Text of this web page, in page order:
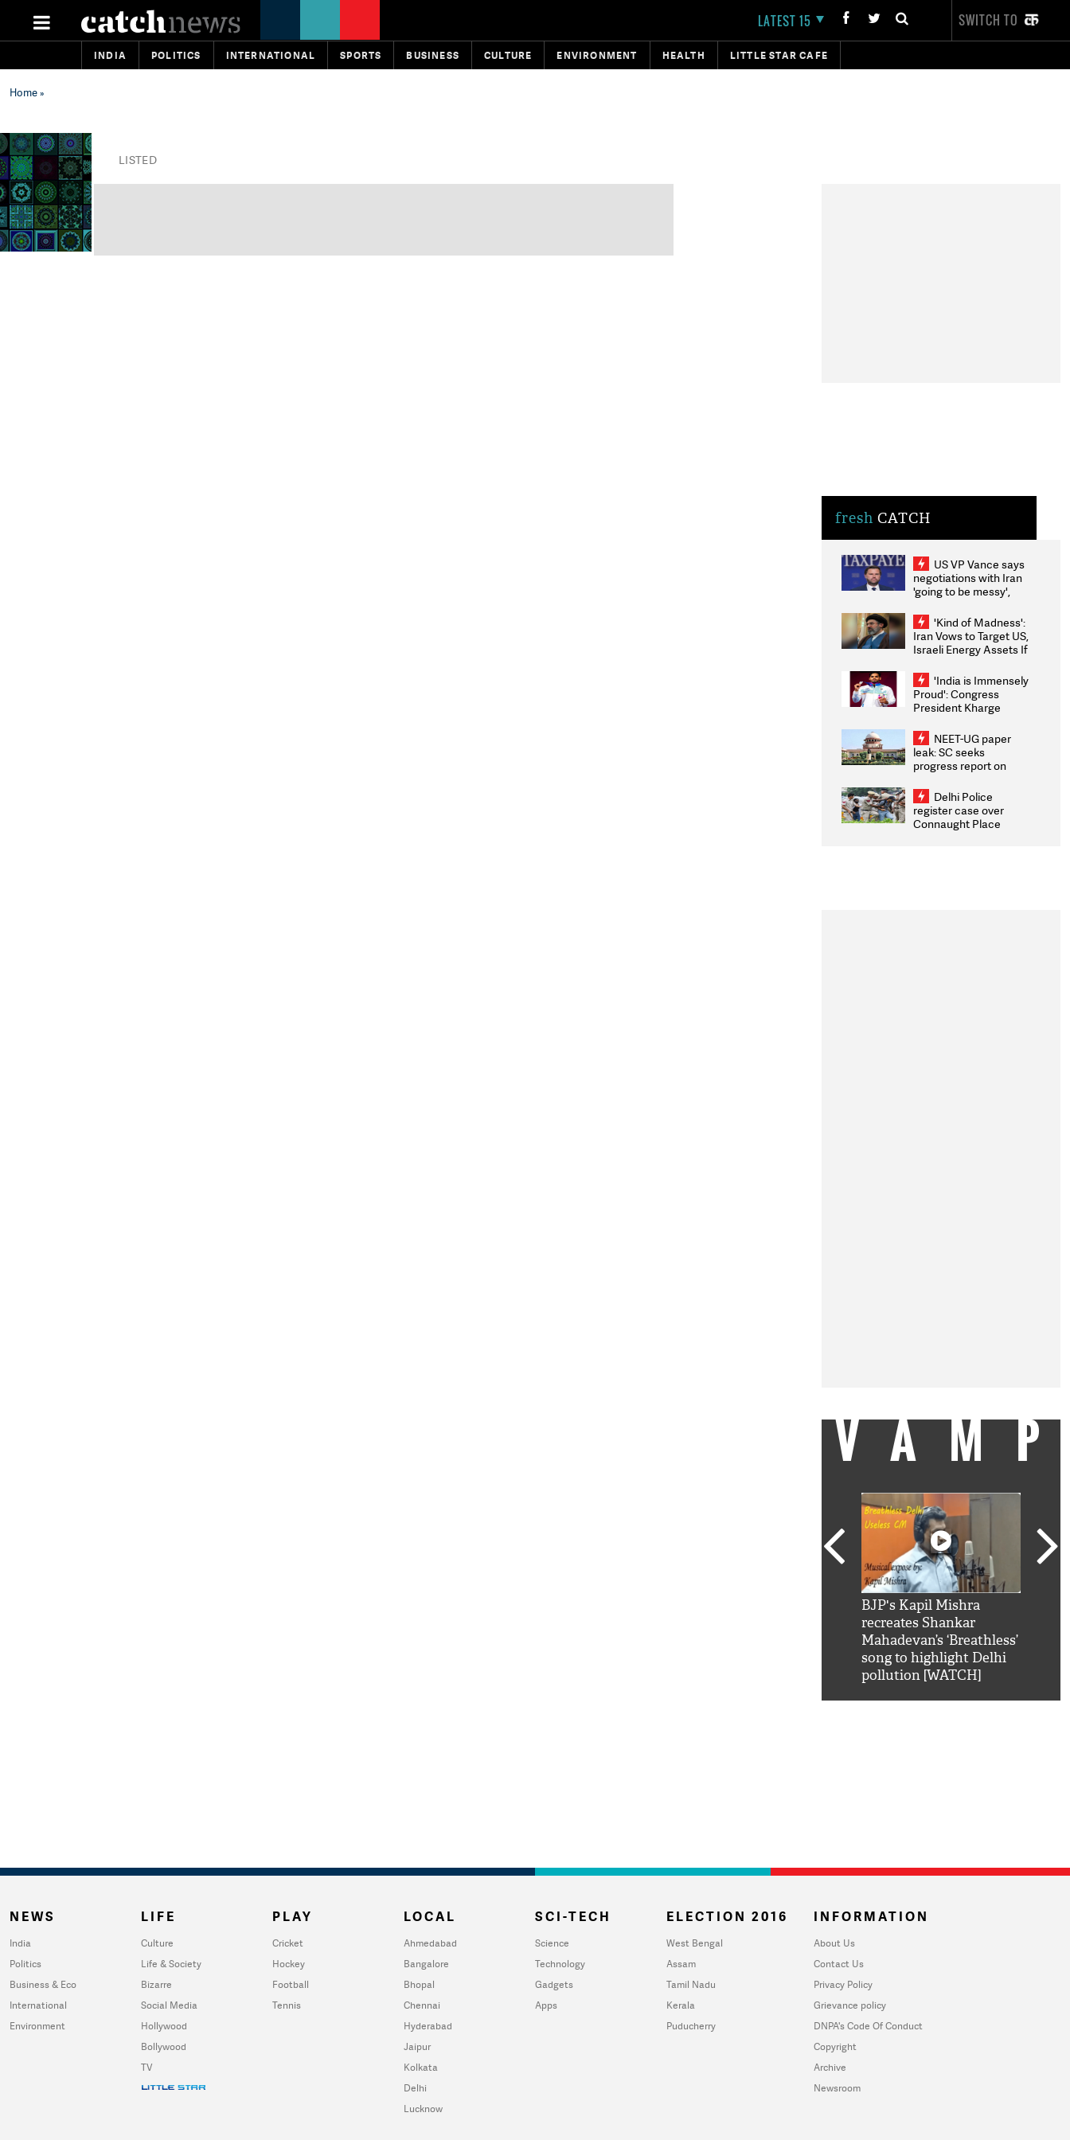
LATEST 15 SWITCH TO
INDIA POLITICS INTERNATIONAL SPORTS BUSINESS CULTURE ENVIRONMENT HEALTH LITTLE STAR CAFE
Home»
LISTED
fresh CATCH
US VP Vance says
negotiations with Iran
'going to be messy',
'Kind of Madness':
Iran Vows to Target US,
Israeli Energy Assets If
Weighs Fresh Strikes
'India is Immensely
Proud': Congress
President Kharge
2026 Medallists
NEET-UG paper
leak: SC seeks
progress report on
infrastructure, security
on pleas seeking NTA
overhaul
Delhi Police
register case over
Connaught Place
BJP's Kapil Mishra
recreates Shankar
Mahadevan’s ‘Breathless’
song to highlight Delhi
pollution [WATCH]
NEWS
India
Politics
Business & Eco
International
Environment
LIFE
Culture
Life & Society
Bizarre
Social Media
Hollywood
Bollywood
TV
PLAY
Cricket
Hockey
Football
Tennis
LOCAL
Ahmedabad
Bangalore
Bhopal
Chennai
Hyderabad
Jaipur
Kolkata
Delhi
Lucknow
SCI-TECH
Science
Technology
Gadgets
Apps
ELECTION 2016
West Bengal
Assam
Tamil Nadu
Kerala
Puducherry
INFORMATION
About Us
Contact Us
Privacy Policy
Grievance policy
DNPA's Code Of Conduct
Copyright
Archive
Newsroom